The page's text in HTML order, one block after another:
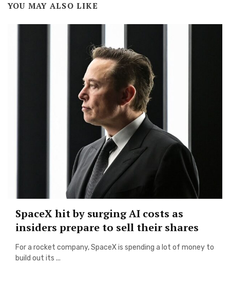
YOU MAY ALSO LIKE
SpaceX hit by surging AI costs as
insiders prepare to sell their shares
For a rocket company, SpaceX is spending a lot of money to
build out its ...